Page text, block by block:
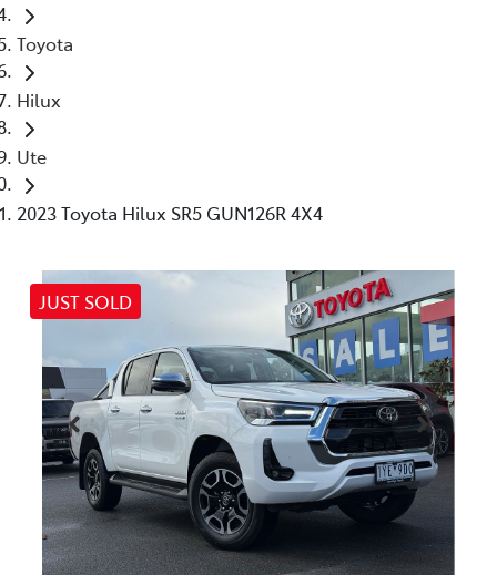
Toyota
Hilux
Ute
2023 Toyota Hilux SR5 GUN126R 4X4
JUST SOLD